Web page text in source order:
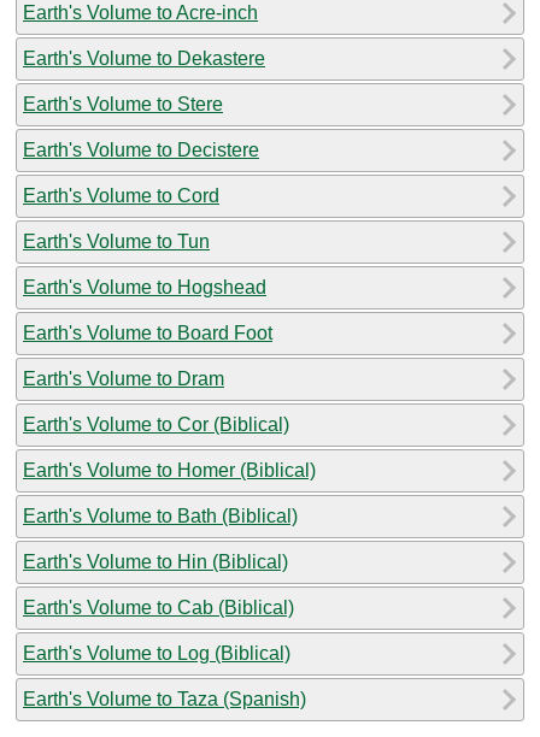
Earth's Volume to Acre-inch
Earth's Volume to Dekastere
Earth's Volume to Stere
Earth's Volume to Decistere
Earth's Volume to Cord
Earth's Volume to Tun
Earth's Volume to Hogshead
Earth's Volume to Board Foot
Earth's Volume to Dram
Earth's Volume to Cor (Biblical)
Earth's Volume to Homer (Biblical)
Earth's Volume to Bath (Biblical)
Earth's Volume to Hin (Biblical)
Earth's Volume to Cab (Biblical)
Earth's Volume to Log (Biblical)
Earth's Volume to Taza (Spanish)